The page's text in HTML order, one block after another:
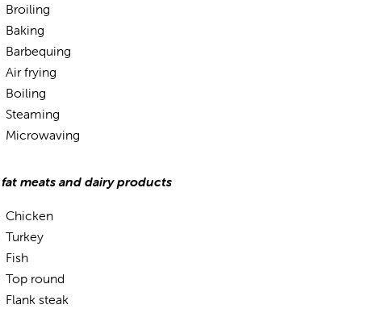
Broiling
Baking
Barbequing
Air frying
Boiling
Steaming
Microwaving
meats and dairy products
Chicken
Turkey
Fish
Top round
Flank steak